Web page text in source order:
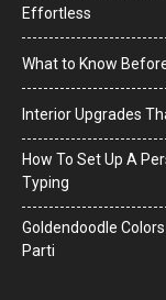
Effortless
What to Know
Interior Upgrades
How To Set Up A
Typing
Goldendoodle
Parti